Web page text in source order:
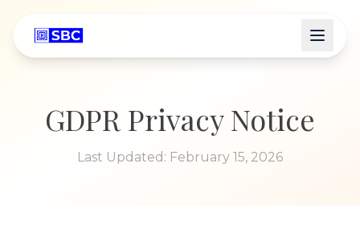
GDPR Privacy Notice
Last Updated: February 15, 2026